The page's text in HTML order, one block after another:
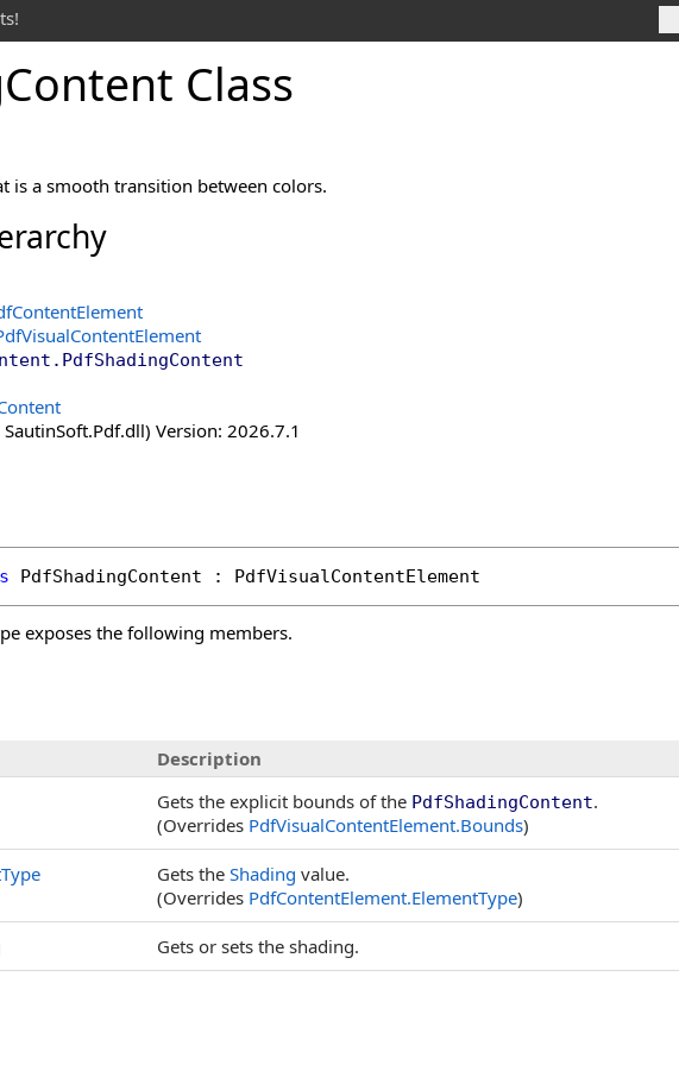
Content Class
is a smooth transition between colors.
. PdfShadingContent
Version: 2026.7.1
PdfShadingContent : PdfVisualContentElement
exposes the following members.
Description
Gets the explicit bounds of the PdfShadingContent.
(Overrides PdfVisualContentElement.Bounds)
Gets the Shading value.
(Overrides PdfContentElement.ElementType)
Gets or sets the shading.